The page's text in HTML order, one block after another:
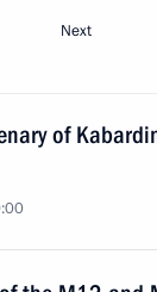
Next
of